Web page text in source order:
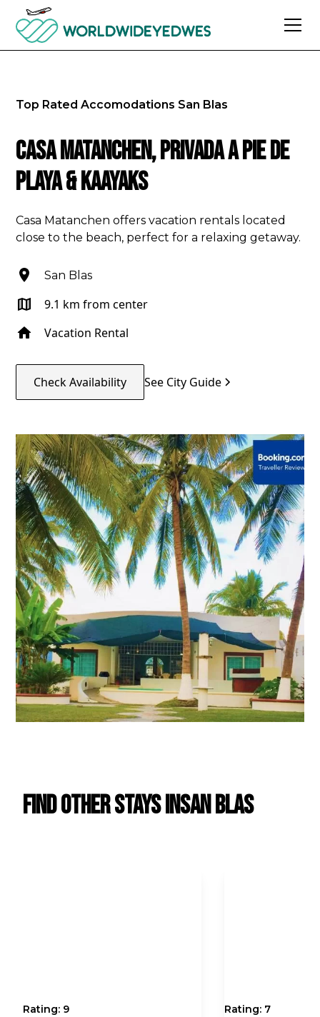
Top Rated Accomodations San Blas
Casa Matanchen, privada a pie de
playa & kaayaks
Casa Matanchen offers vacation rentals located
close to the beach, perfect for a relaxing getaway.
San Blas
9.1 km from center
Vacation Rental
Check Availability See City Guide
Find Other Stays inSan Blas
Rating: 9
Rating: 7